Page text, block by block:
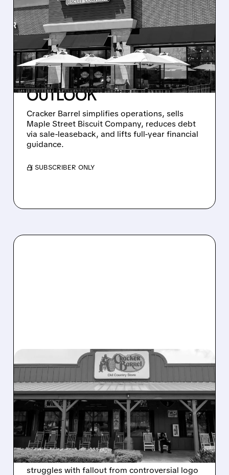
CRACKER BARREL
ANNOUNCES MAJOR
RESTRUCTURING, SELLS
MAPLE STREET BISCUIT
COMPANY AND RAISES
OUTLOOK
Cracker Barrel simplifies operations, sells
Maple Street Biscuit Company, reduces debt
via sale-leaseback, and lifts full-year financial
guidance.
/ SUBSCRIBER ONLY
12/09/2025 · 5:43 PM
CRACKER BARREL POSTS
LOSS AMID LOGO
BACKLASH AND SALES
DECLINE
Cracker Barrel (CBRL) reports $24.6M Q1 loss
with revenue down 5.7% as the chain
struggles with fallout from controversial logo